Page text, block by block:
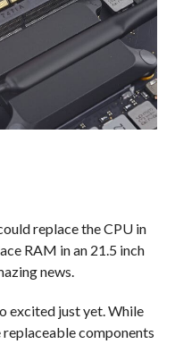
replace the CPU in
RAM in an 21.5 inch
news.
excited just yet. While
replaceable components